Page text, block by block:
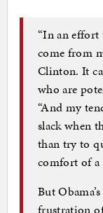
“In an
come from
Clinton. It
who are
“And my
slack when
than try to
comfort of a
But
frustration